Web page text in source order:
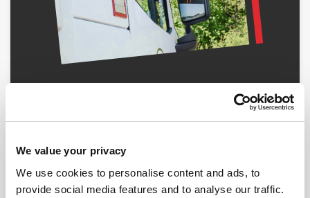
We value your privacy
We use cookies to personalise content and ads, to
provide social media features and to analyse our traffic.
On Road Driver Training specifically for LGV
Drivers.
DOWNLOAD COURSE PDF